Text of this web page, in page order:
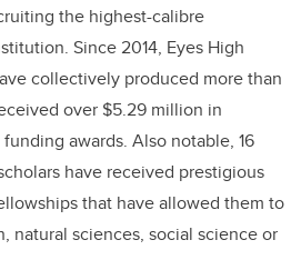
the highest-calibre
Since 2014, Eyes High
collectively produced more than
over $5.29 million in
awards. Also notable, 16
have received prestigious
that have allowed them to
natural sciences, social science or